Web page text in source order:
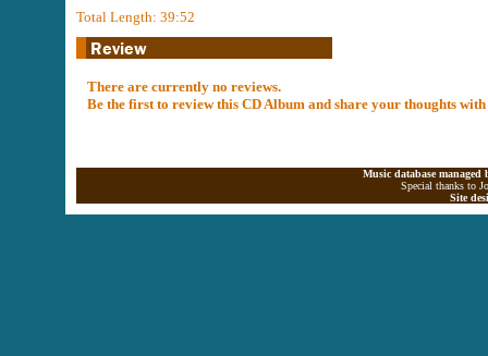
Total Length: 39:52
There are currently no reviews.
Be the first to review this CD Album and share your thoughts
Music database
Special thanks to
Site